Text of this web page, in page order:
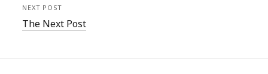
NEXT POST
The Next Post